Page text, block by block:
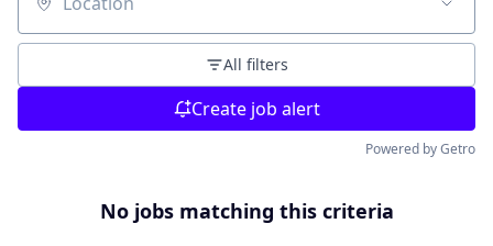
Location
All filters
Create job alert
Powered by Getro
No jobs matching this criteria